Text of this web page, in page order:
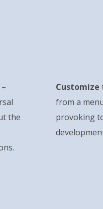
–
the
Customize
from a
provoking